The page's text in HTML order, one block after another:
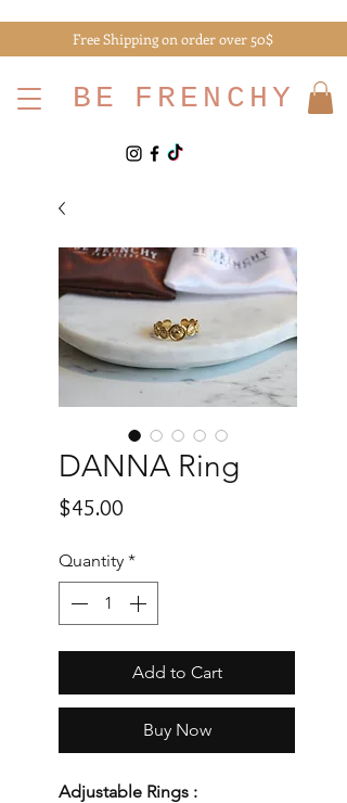
Free Shipping on order over 50$
BE FRENCHY
DANNA Ring
$45.00
Quantity *
Add to Cart
Buy Now
Adjustable Rings :